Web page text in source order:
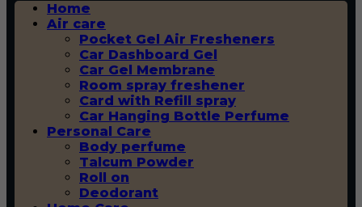
Home
Air care
Pocket Gel Air Fresheners
Car Dashboard Gel
Car Gel Membrane
Room spray freshener
Card with Refill spray
Car Hanging Bottle Perfume
Personal Care
Body perfume
Talcum Powder
Roll on
Deodorant